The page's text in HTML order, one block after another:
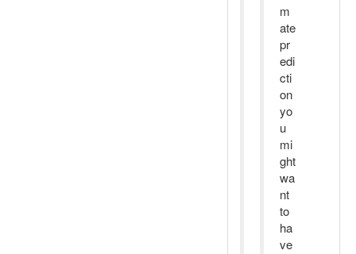
m
ate
pr
edi
cti
on
yo
u
mi
ght
wa
nt
to
ha
ve